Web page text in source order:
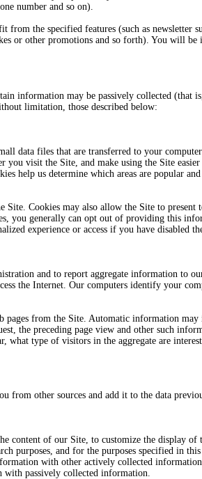
number and so on).
the specified features (such as newsletter
or other promotions and so forth). You will
information may be passively collected (that
limitation, those described below:
data files that are transferred to your
you visit the Site, and make using the Site
help us determine which areas are popular
Site. Cookies may also allow the Site to
you generally can opt out of providing this
experience or access if you have disabled
and to report aggregate information to
the Internet. Our computers identify your
from the Site. Automatic information may
the preceding page view and other such
what type of visitors in the aggregate are
from other sources and add it to the data
content of our Site, to customize the display of
purposes, and for the purposes specified in
with other actively collected information
passively collected information.